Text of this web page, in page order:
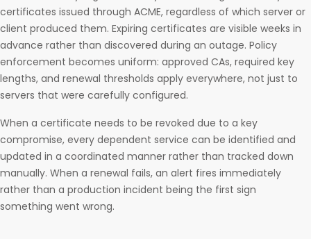
certificates issued through ACME, regardless of which server or
client produced them. Expiring certificates are visible weeks in
advance rather than discovered during an outage. Policy
enforcement becomes uniform: approved CAs, required key
lengths, and renewal thresholds apply everywhere, not just to
servers that were carefully configured.
When a certificate needs to be revoked due to a key
compromise, every dependent service can be identified and
updated in a coordinated manner rather than tracked down
manually. When a renewal fails, an alert fires immediately
rather than a production incident being the first sign
something went wrong.